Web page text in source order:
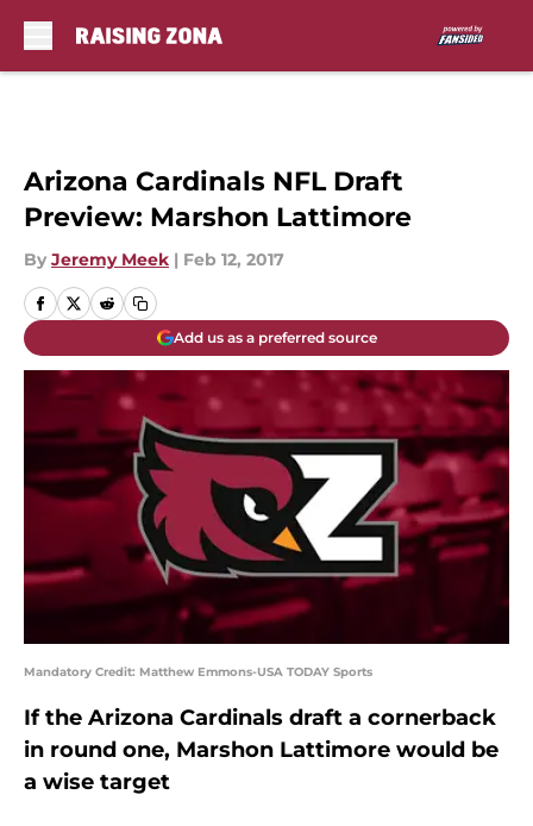
Arizona Cardinals NFL Draft
Preview: Marshon Lattimore
By Jeremy Meek | Feb 12, 2017
Add us as a preferred source
Mandatory Credit: Matthew Emmons-USA TODAY Sports
If the Arizona Cardinals draft a cornerback
in round one, Marshon Lattimore would be
a wise target